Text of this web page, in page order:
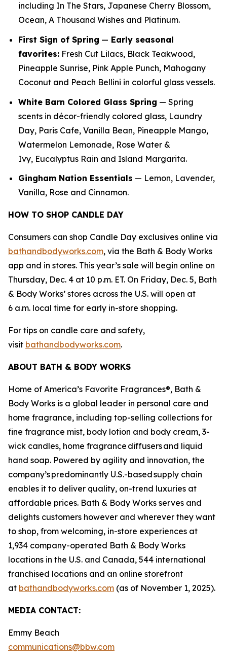
including In The Stars, Japanese Cherry Blossom,
Ocean, A Thousand Wishes and Platinum.
First Sign of Spring — Early seasonal
favorites: Fresh Cut Lilacs, Black Teakwood,
Pineapple Sunrise, Pink Apple Punch, Mahogany
Coconut and Peach Bellini in colorful glass vessels.
White Barn Colored Glass Spring — Spring
scents in décor-friendly colored glass, Laundry
Day, Paris Cafe, Vanilla Bean, Pineapple Mango,
Watermelon Lemonade, Rose Water &
Ivy, Eucalyptus Rain and Island Margarita.
Gingham Nation Essentials — Lemon, Lavender,
Vanilla, Rose and Cinnamon.
HOW TO SHOP CANDLE DAY
Consumers can shop Candle Day exclusives online via
bathandbodyworks.com, via the Bath & Body Works
app and in stores. This year’s sale will begin online on
Thursday, Dec. 4 at 10 p.m. ET. On Friday, Dec. 5, Bath
& Body Works’ stores across the U.S. will open at
6 a.m. local time for early in-store shopping.
For tips on candle care and safety,
visit bathandbodyworks.com.
ABOUT BATH & BODY WORKS
Home of America’s Favorite Fragrances®, Bath &
Body Works is a global leader in personal care and
home fragrance, including top-selling collections for
fine fragrance mist, body lotion and body cream, 3-
wick candles, home fragrance diffusers and liquid
hand soap. Powered by agility and innovation, the
company’s predominantly U.S.-based supply chain
enables it to deliver quality, on-trend luxuries at
affordable prices. Bath & Body Works serves and
delights customers however and wherever they want
to shop, from welcoming, in-store experiences at
1,934 company-operated Bath & Body Works
locations in the U.S. and Canada, 544 international
franchised locations and an online storefront
at bathandbodyworks.com (as of November 1, 2025).
MEDIA CONTACT:
Emmy Beach
communications@bbw.com